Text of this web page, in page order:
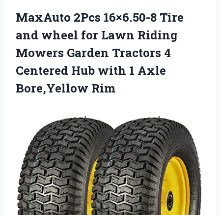
MaxAuto 2Pcs 16×6.50-8 Tire
and wheel for Lawn Riding
Mowers Garden Tractors 4
Centered Hub with 1 Axle
Bore,Yellow Rim